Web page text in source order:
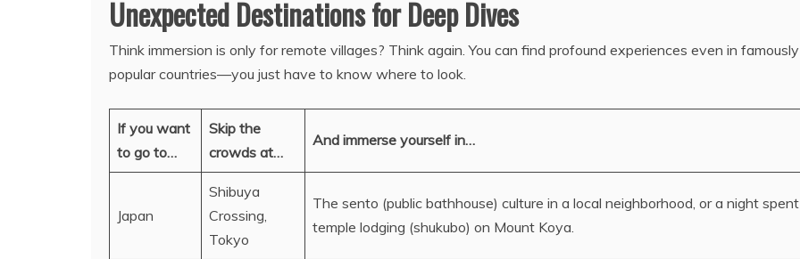
Unexpected Destinations for Deep Dives
Think immersion is only for remote villages? Think again. You can find profound experiences even in famously
popular countries—you just have to know where to look.
If you want
to go to…
Skip the
crowds at…
And immerse yourself in…
Japan
Shibuya
Crossing,
Tokyo
The sento (public bathhouse) culture in a local neighborhood, or a night
temple lodging (shukubo) on Mount Koya.